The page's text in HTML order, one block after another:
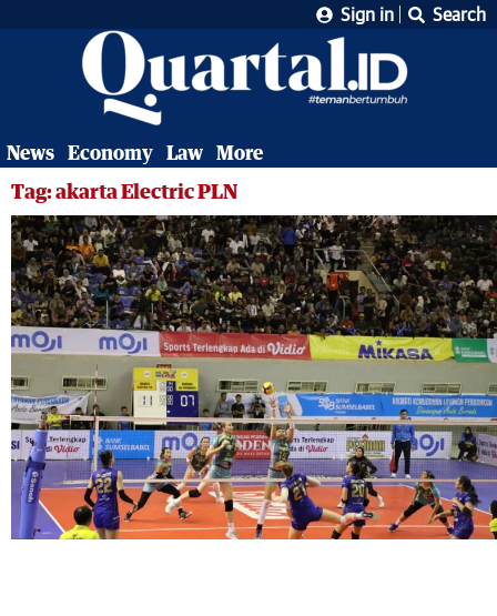
Sign in Search
News Economy Law More
Tag: akarta Electric PLN